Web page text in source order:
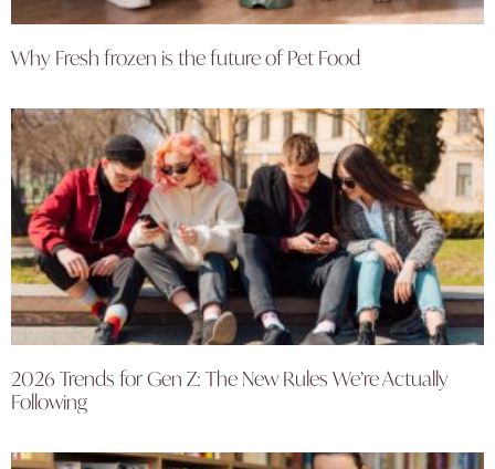
Why Fresh frozen is the future of Pet Food
2026 Trends for Gen Z: The New Rules We’re Actually
Following